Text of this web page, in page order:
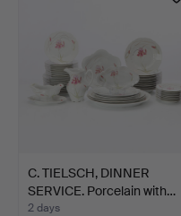
C. TIELSCH, DINNER
SERVICE. Porcelain with…
2 days